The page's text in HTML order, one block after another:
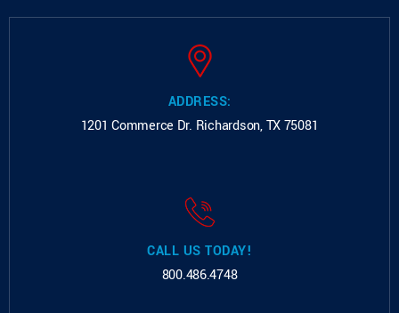
ADDRESS:
1201 Commerce Dr. Richardson, TX 75081
CALL US TODAY!
800.486.4748